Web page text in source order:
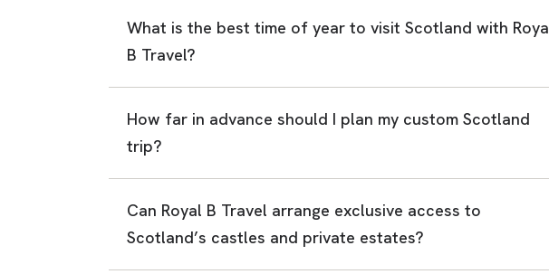
What is the best time of year to visit Scotland with
B Travel?
How far in advance should I plan my custom Scotland
trip?
Can Royal B Travel arrange exclusive access to
Scotland’s castles and private estates?